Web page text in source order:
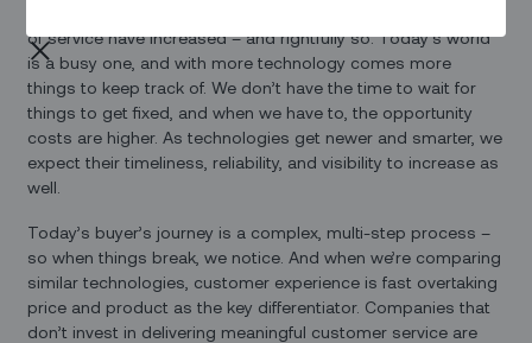
of service have increased – and rightfully so. Today’s world
is a busy one, and with more technology comes more
things to keep track of. We don’t have the time to wait for
things to get fixed, and when we have to, the opportunity
costs are higher. As technologies get newer and smarter, we
expect their timeliness, reliability, and visibility to increase as
well.
Today’s buyer’s journey is a complex, multi-step process –
so when things break, we notice. And when we’re comparing
similar technologies, customer experience is fast overtaking
price and product as the key differentiator. Companies that
don’t invest in delivering meaningful customer service are